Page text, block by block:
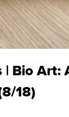
| Bio Art:
18)